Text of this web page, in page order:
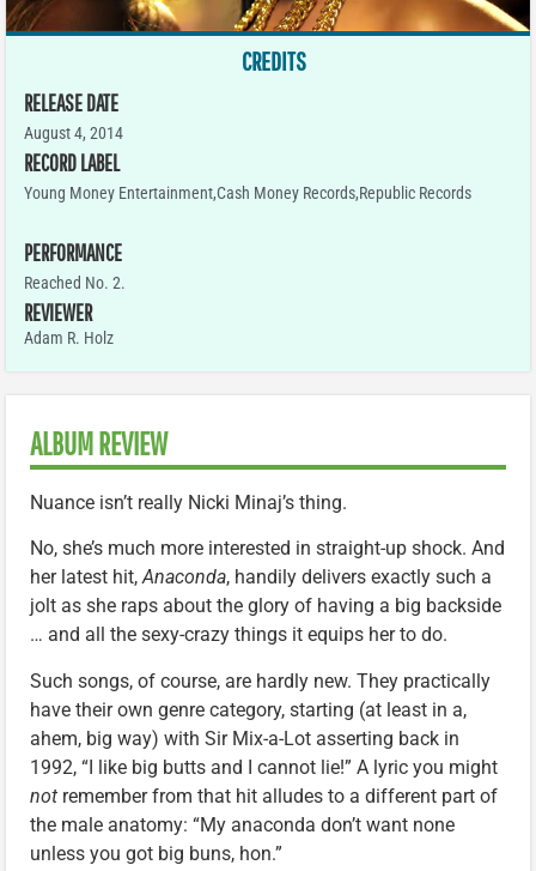
CREDITS
RELEASE DATE
August 4, 2014
RECORD LABEL
Young Money Entertainment,Cash Money Records,Republic Records
PERFORMANCE
Reached No. 2.
REVIEWER
Adam R. Holz
ALBUM REVIEW
Nuance isn’t really Nicki Minaj’s thing.
No, she’s much more interested in straight-up shock. And
her latest hit,Anaconda, handily delivers exactly such a
jolt as she raps about the glory of having a big backside
… and all the sexy-crazy things it equips her to do.
Such songs, of course, are hardly new. They practically
have their own genre category, starting (at least in a,
ahem, big way) with Sir Mix-a-Lot asserting back in
1992, “I like big butts and I cannot lie!” A lyric you might
not remember from that hit alludes to a different part of
the male anatomy: “My anaconda don’t want none
unless you got big buns, hon.”